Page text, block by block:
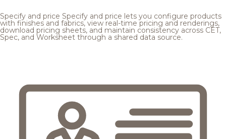
Specify and price Specify and price lets you configure products
with finishes and fabrics, view real-time pricing and renderings,
download pricing sheets, and maintain consistency across CET,
Spec, and Worksheet through a shared data source.